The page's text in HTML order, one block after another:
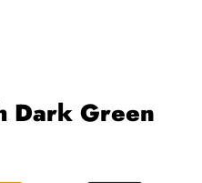
Dark Green